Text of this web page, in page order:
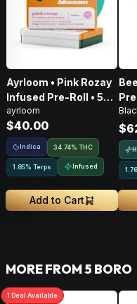
Ayrloom • Pink Rozay
Infused Pre-Roll • 5
Pack • 3g
ayrloom
$40.00
Indica 34.74% THC
1.85% Terps Infused
Add to Cart
MORE FROM 5 BORO
1 Deal Available